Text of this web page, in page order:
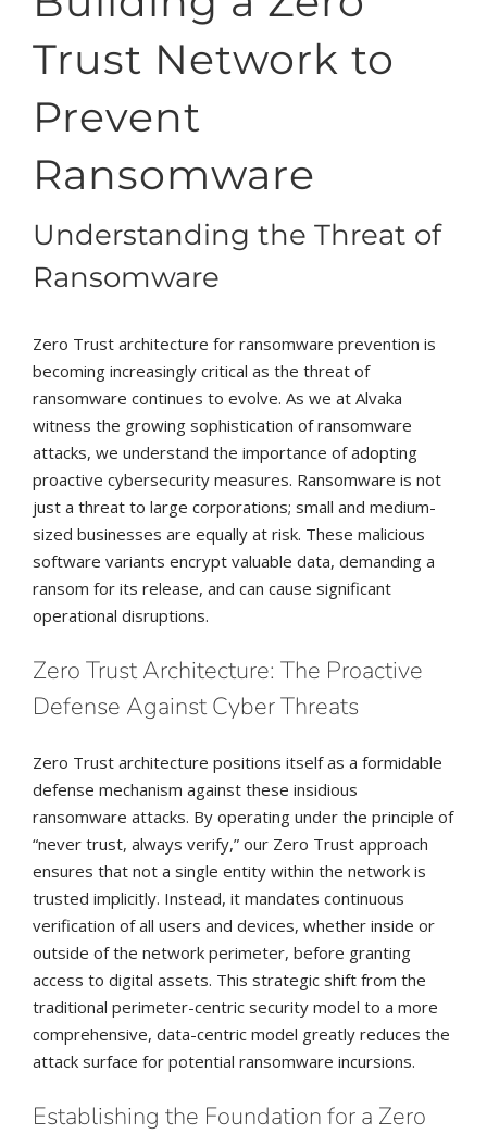
Trust Network to
Prevent
Ransomware
Understanding the Threat of
Ransomware
Zero Trust architecture for ransomware prevention is
becoming increasingly critical as the threat of
ransomware continues to evolve. As we at Alvaka
witness the growing sophistication of ransomware
attacks, we understand the importance of adopting
proactive cybersecurity measures. Ransomware is not
just a threat to large corporations; small and medium-
sized businesses are equally at risk. These malicious
software variants encrypt valuable data, demanding a
ransom for its release, and can cause significant
operational disruptions.
Zero Trust Architecture: The Proactive
Defense Against Cyber Threats
Zero Trust architecture positions itself as a formidable
defense mechanism against these insidious
ransomware attacks. By operating under the principle of
“never trust, always verify,” our Zero Trust approach
ensures that not a single entity within the network is
trusted implicitly. Instead, it mandates continuous
verification of all users and devices, whether inside or
outside of the network perimeter, before granting
access to digital assets. This strategic shift from the
traditional perimeter-centric security model to a more
comprehensive, data-centric model greatly reduces the
attack surface for potential ransomware incursions.
Establishing the Foundation for a Zero